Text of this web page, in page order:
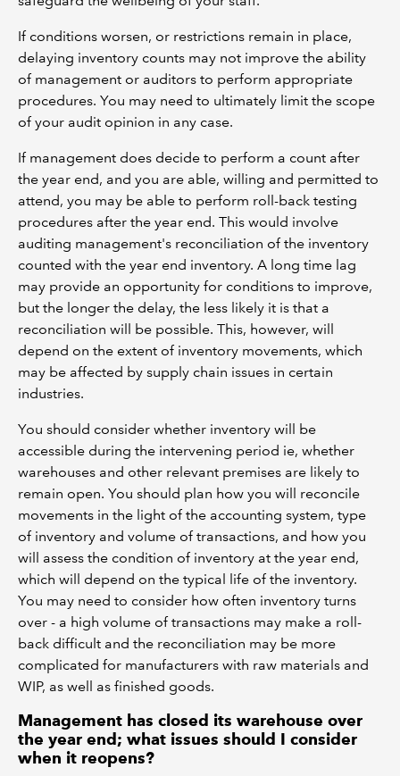
If conditions worsen, or restrictions remain in place,
delaying inventory counts may not improve the ability
of management or auditors to perform appropriate
procedures. You may need to ultimately limit the scope
of your audit opinion in any case.
If management does decide to perform a count after
the year end, and you are able, willing and permitted to
attend, you may be able to perform roll-back testing
procedures after the year end. This would involve
auditing management's reconciliation of the inventory
counted with the year end inventory. A long time lag
may provide an opportunity for conditions to improve,
but the longer the delay, the less likely it is that a
reconciliation will be possible. This, however, will
depend on the extent of inventory movements, which
may be affected by supply chain issues in certain
industries.
You should consider whether inventory will be
accessible during the intervening period ie, whether
warehouses and other relevant premises are likely to
remain open. You should plan how you will reconcile
movements in the light of the accounting system, type
of inventory and volume of transactions, and how you
will assess the condition of inventory at the year end,
which will depend on the typical life of the inventory.
You may need to consider how often inventory turns
over - a high volume of transactions may make a roll-
back difficult and the reconciliation may be more
complicated for manufacturers with raw materials and
WIP, as well as finished goods.
Management has closed its warehouse over
the year end; what issues should I consider
when it reopens?